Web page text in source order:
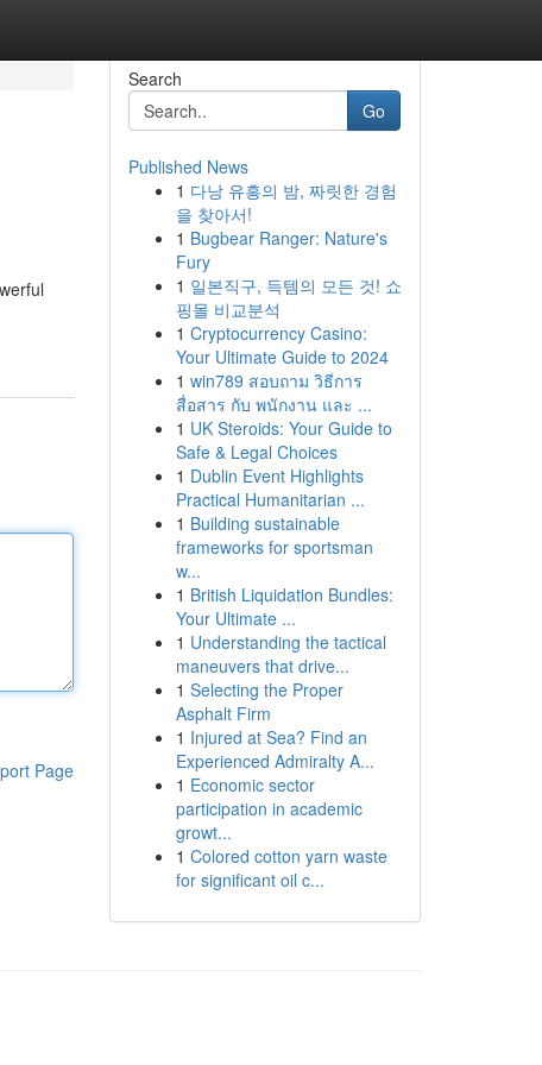
Page
Search
Go
Published News
1 다낭 유흥의 밤, 짜릿한 경험
을 찾아서!
1 Bugbear Ranger: Nature's
Fury
1 일본직구, 득템의 모든 것! 쇼
핑몰 비교분석
1 Cryptocurrency Casino:
Your Ultimate Guide to 2024
1 win789 สอบถาม วิธีการ
สื่อสาร กับ พนักงาน และ ...
1 UK Steroids: Your Guide to
Safe & Legal Choices
1 Dublin Event Highlights
Practical Humanitarian ...
1 Building sustainable
frameworks for sportsman
w...
1 British Liquidation Bundles:
Your Ultimate ...
1 Understanding the tactical
maneuvers that drive...
1 Selecting the Proper
Asphalt Firm
1 Injured at Sea? Find an
Experienced Admiralty A...
1 Economic sector
participation in academic
growt...
1 Colored cotton yarn waste
for significant oil c...